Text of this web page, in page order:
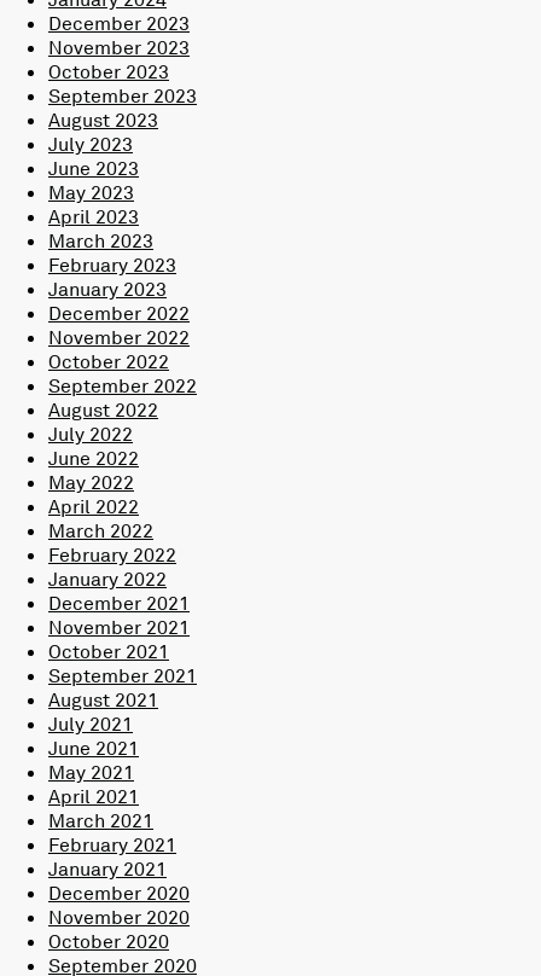
December 2023
November 2023
October 2023
September 2023
August 2023
July 2023
June 2023
May 2023
April 2023
March 2023
February 2023
January 2023
December 2022
November 2022
October 2022
September 2022
August 2022
July 2022
June 2022
May 2022
April 2022
March 2022
February 2022
January 2022
December 2021
November 2021
October 2021
September 2021
August 2021
July 2021
June 2021
May 2021
April 2021
March 2021
February 2021
January 2021
December 2020
November 2020
October 2020
September 2020